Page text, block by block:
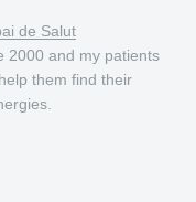
de Salut
2000 and my patients
them find their